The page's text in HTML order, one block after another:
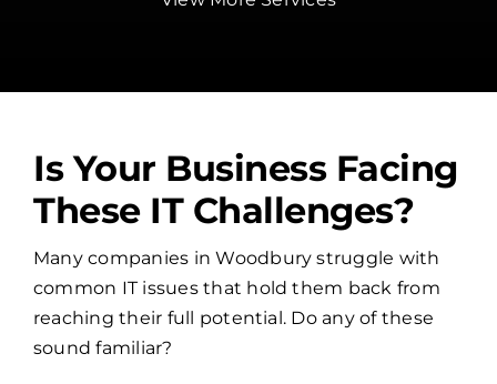
Is Your Business Facing
These IT Challenges?
Many companies in Woodbury struggle with
common IT issues that hold them back from
reaching their full potential. Do any of these
sound familiar?